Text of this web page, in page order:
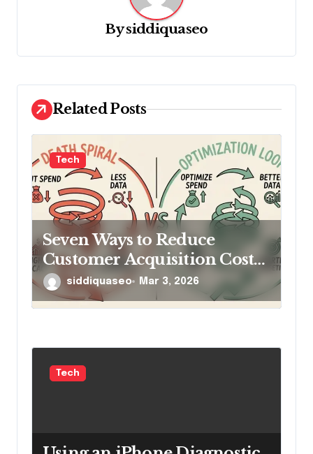
a
i
o
n
Bysiddiquaseo
Related Posts
Tech
Seven Ways to Reduce
Customer Acquisition Cost
Without Cutting Ad Spend
siddiquaseo Mar 3, 2026
Tech